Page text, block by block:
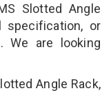
Slotted Angle
specification, or
We are looking
Angle Rack,